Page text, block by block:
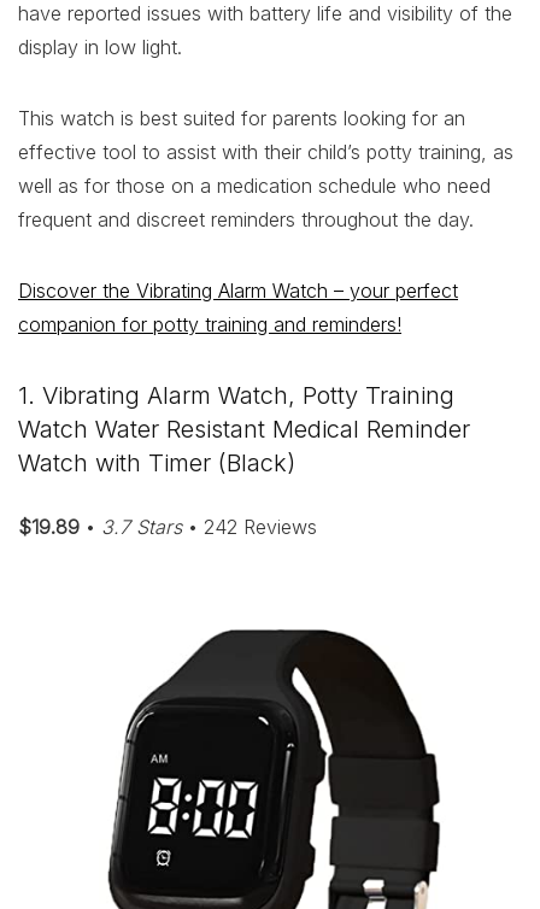
have reported issues with battery life and visibility of the
display in low light.
This watch is best suited for parents looking for an
effective tool to assist with their child’s potty training, as
well as for those on a medication schedule who need
frequent and discreet reminders throughout the day.
Discover the Vibrating Alarm Watch – your perfect
companion for potty training and reminders!
1. Vibrating Alarm Watch, Potty Training
Watch Water Resistant Medical Reminder
Watch with Timer (Black)
$19.89 • 3.7 Stars• 242 Reviews